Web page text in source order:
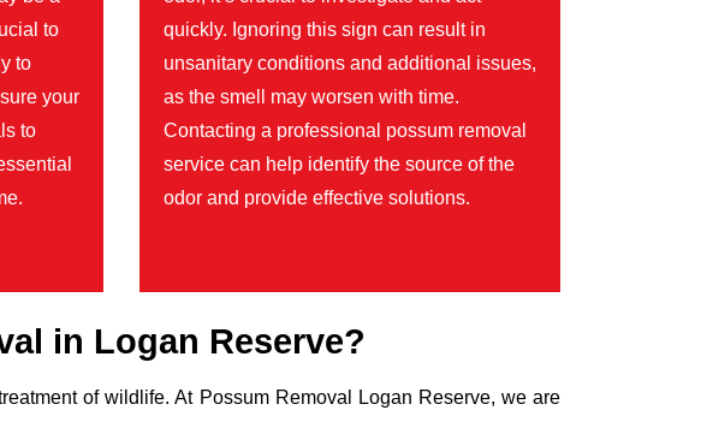
to
to
your
to
quickly. Ignoring this sign can result in
unsanitary conditions and additional issues,
as the smell may worsen with time.
Contacting a professional possum removal
service can help identify the source of the
odor and provide effective solutions.
in Logan Reserve?
of wildlife. At Possum Removal Logan Reserve, we are